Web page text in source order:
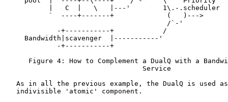
           |   C  |   \   |---'        1\.-.scheduler
           `  ----+-------+             (   )--->
                                        /`-'
             -+-----------+            /
     Bandwidth|scavenger  |-----------'
             -+-----------+
Figure 4: How to Complement a DualQ with a
                                  Service
As in all the previous example, the DualQ is used
   indivisible 'atomic' component.